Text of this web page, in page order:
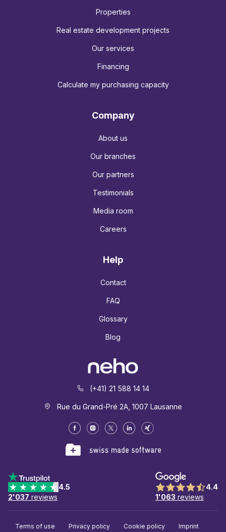
(+41) 21 588 14 14
Rue du Grand-Pré 2A, 1007 Lausanne
4.5
2'037 reviews
4.4
1'063 reviews
Properties
Real estate development projects
Our services
Financing
Calculate my purchasing capacity
Company
About us
Our branches
Our partners
Testimonials
Media room
Careers
Help
Contact
FAQ
Glossary
Blog
Terms of use Privacy policy Cookie policy Imprint